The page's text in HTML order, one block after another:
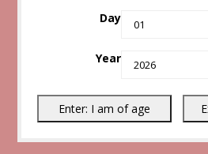
Day
Year